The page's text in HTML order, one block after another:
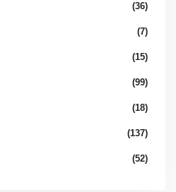
(36)
(7)
(15)
(99)
(18)
(137)
(52)